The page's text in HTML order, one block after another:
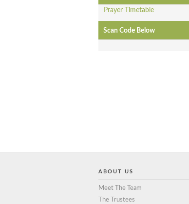
Prayer Timetable
Scan Code Below
ABOUT US
Meet The Team
The Trustees